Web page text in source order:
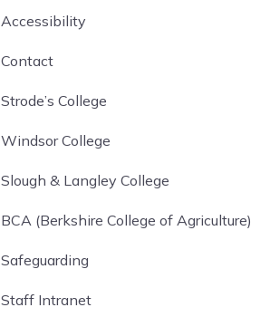
Accessibility
Contact
Strode’s College
Windsor College
Slough & Langley College
BCA (Berkshire College of Agriculture)
Safeguarding
Staff Intranet